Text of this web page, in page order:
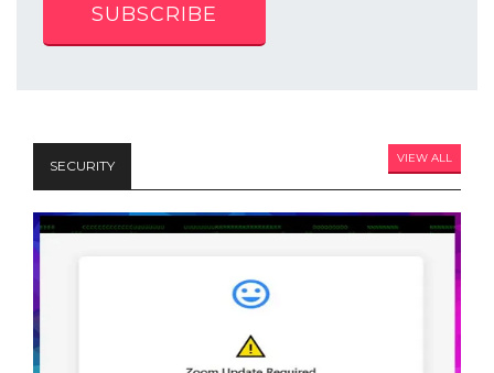
SUBSCRIBE
SECURITY VIEW ALL